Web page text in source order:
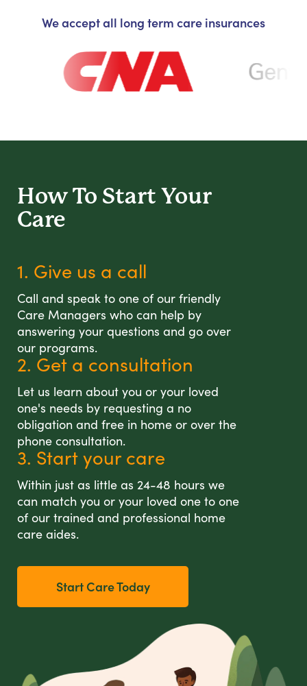
We accept all long term care insurances
How To Start Your
Care
1. Give us a call
Call and speak to one of our friendly
Care Managers who can help by
answering your questions and go over
our programs.
2. Get a consultation
Let us learn about you or your loved
one's needs by requesting a no
obligation and free in home or over the
phone consultation.
3. Start your care
Within just as little as 24-48 hours we
can match you or your loved one to one
of our trained and professional home
care aides.
Start Care Today